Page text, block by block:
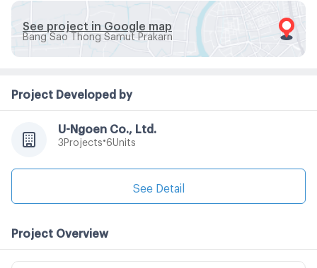
See project in Google map
Bang Sao Thong Samut Prakarn
Project Developed by
U-Ngoen Co., Ltd.
3Projects 6Units
See Detail
Project Overview